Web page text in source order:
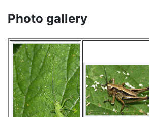
Photo gallery